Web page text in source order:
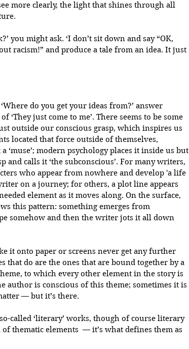
more clearly, the light that shines through all
you might ask. ‘I don’t sit down and say “OK,
racism!” and produce a tale from an idea. It just
do you get your ideas from?’ answer
‘They just come to me’. There seems to be some
outside our conscious grasp, which inspires us
located that force outside of themselves,
‘muse’; modern psychology places it inside us but
and calls it ‘the subconscious’. For many writers,
who appear from nowhere and develop 'a life
on a journey; for others, a plot line appears
element as it moves along. On the surface,
this pattern: something emerges from
somehow and then the writer jots it all down
it onto paper or screens never get any further
that do are the ones that are bound together by a
to which every other element in the story is
author is conscious of this theme; sometimes it is
— but it’s there.
called ‘literary’ works, though of course literary
thematic elements  — it’s what defines them as